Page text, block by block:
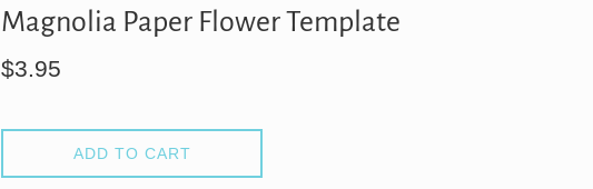
Magnolia Paper Flower Template
Regular
$3.95
ADD TO CART